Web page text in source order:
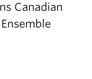
Canadian